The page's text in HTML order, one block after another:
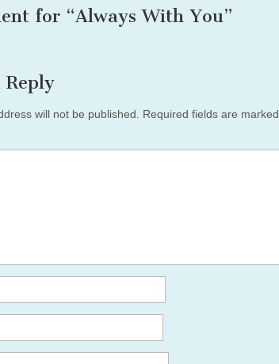
for “Always With You”
Reply
will not be published. Required fields are marked